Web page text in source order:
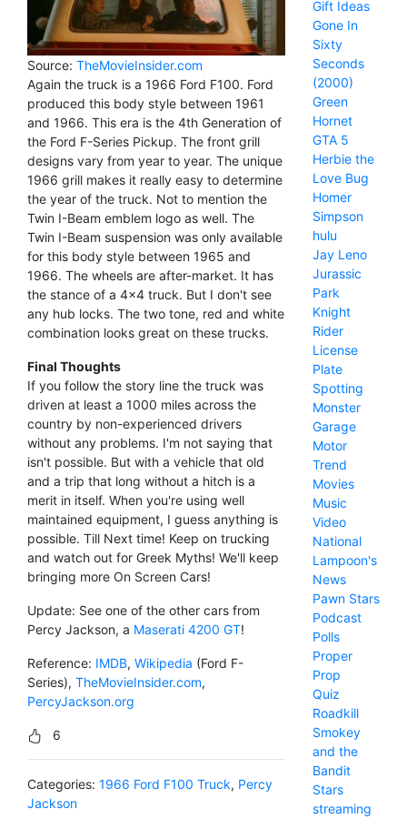
Source: TheMovieInsider.com
Again the truck is a 1966 Ford F100. Ford
produced this body style between 1961
and 1966. This era is the 4th Generation of
the Ford F-Series Pickup. The front grill
designs vary from year to year. The unique
1966 grill makes it really easy to determine
the year of the truck. Not to mention the
Twin I-Beam emblem logo as well. The
Twin I-Beam suspension was only available
for this body style between 1965 and
1966. The wheels are after-market. It has
the stance of a 4x4 truck. But I don't see
any hub locks. The two tone, red and white
combination looks great on these trucks.
Final Thoughts
If you follow the story line the truck was
driven at least a 1000 miles across the
country by non-experienced drivers
without any problems. I'm not saying that
isn't possible. But with a vehicle that old
and a trip that long without a hitch is a
merit in itself. When you're using well
maintained equipment, I guess anything is
possible. Till Next time! Keep on trucking
and watch out for Greek Myths! We'll keep
bringing more On Screen Cars!
Update: See one of the other cars from
Percy Jackson, a Maserati 4200 GT!
Reference: IMDB, Wikipedia (Ford F-
Series), TheMovieInsider.com,
PercyJackson.org
6
Categories: 1966 Ford F100 Truck, Percy
Jackson
Gift Ideas
Gone In
Sixty
Seconds
(2000)
Green
Hornet
GTA 5
Herbie the
Love Bug
Homer
Simpson
hulu
Jay Leno
Jurassic
Park
Knight
Rider
License
Plate
Spotting
Monster
Garage
Motor
Trend
Movies
Music
Video
National
Lampoon's
News
Pawn Stars
Podcast
Polls
Proper
Prop
Quiz
Roadkill
Smokey
and the
Bandit
Stars
streaming